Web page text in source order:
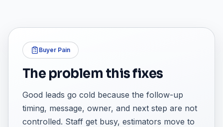
Buyer Pain
The problem this fixes
Good leads go cold because the follow-up
timing, message, owner, and next step are not
controlled. Staff get busy, estimators move to